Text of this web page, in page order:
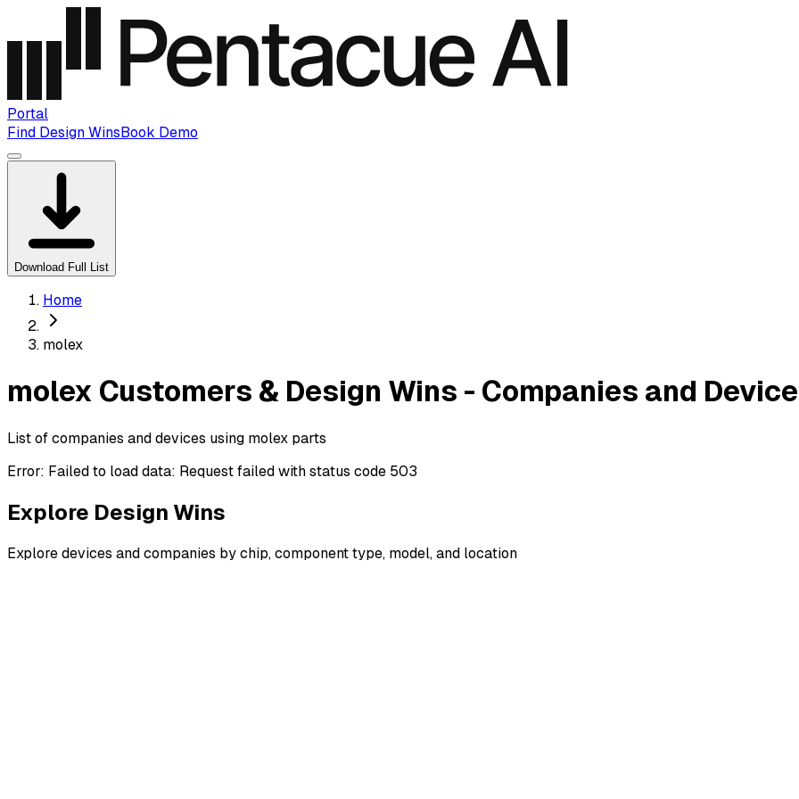
Portal
Find Design WinsBook Demo
Download Full List
Home
molex
molex Customers & Design Wins - Companies and
List of companies and devices using molex parts
Error: Failed to load data: Request failed with status code 503
Explore Design Wins
Explore devices and companies by chip, component type, model, and location